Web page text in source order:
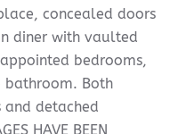
concealed doors
diner with vaulted
bedrooms,
bathroom. Both
and detached
HAVE BEEN